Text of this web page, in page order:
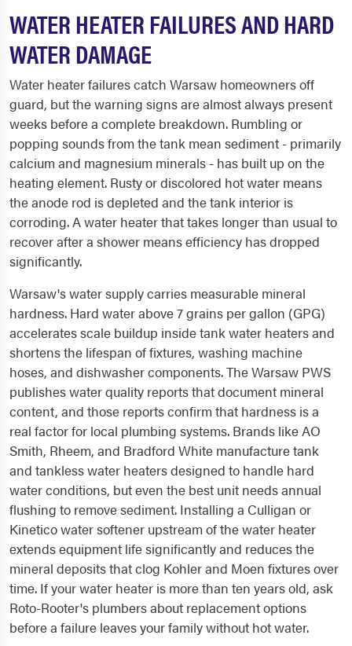
WATER HEATER FAILURES AND HARD
WATER DAMAGE
Water heater failures catch Warsaw homeowners off
guard, but the warning signs are almost always present
weeks before a complete breakdown. Rumbling or
popping sounds from the tank mean sediment - primarily
calcium and magnesium minerals - has built up on the
heating element. Rusty or discolored hot water means
the anode rod is depleted and the tank interior is
corroding. A water heater that takes longer than usual to
recover after a shower means efficiency has dropped
significantly.
Warsaw's water supply carries measurable mineral
hardness. Hard water above 7 grains per gallon (GPG)
accelerates scale buildup inside tank water heaters and
shortens the lifespan of fixtures, washing machine
hoses, and dishwasher components. The Warsaw PWS
publishes water quality reports that document mineral
content, and those reports confirm that hardness is a
real factor for local plumbing systems. Brands like AO
Smith, Rheem, and Bradford White manufacture tank
and tankless water heaters designed to handle hard
water conditions, but even the best unit needs annual
flushing to remove sediment. Installing a Culligan or
Kinetico water softener upstream of the water heater
extends equipment life significantly and reduces the
mineral deposits that clog Kohler and Moen fixtures over
time. If your water heater is more than ten years old, ask
Roto-Rooter's plumbers about replacement options
before a failure leaves your family without hot water.